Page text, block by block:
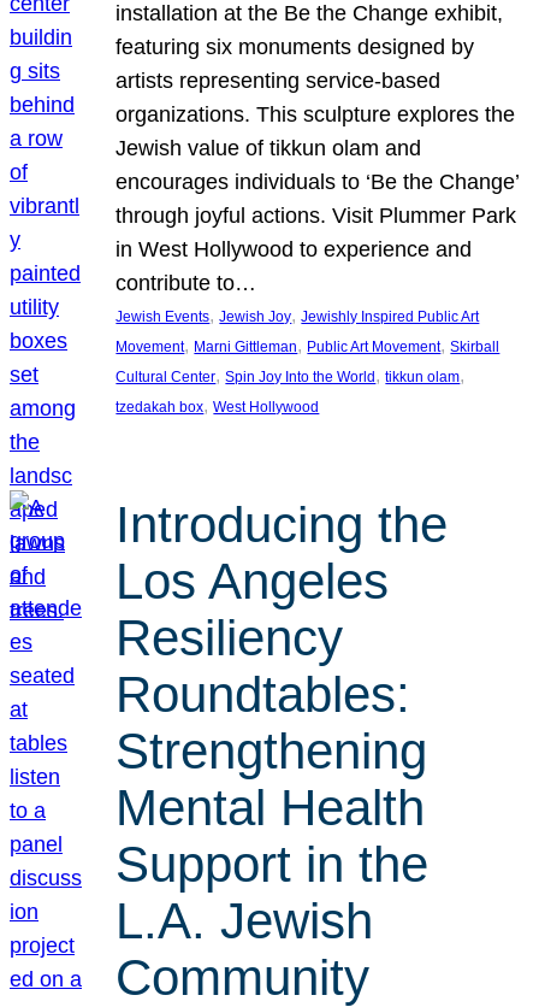
installation at the Be the Change exhibit,
featuring six monuments designed by
artists representing service-based
organizations. This sculpture explores the
Jewish value of tikkun olam and
encourages individuals to ‘Be the Change’
through joyful actions. Visit Plummer Park
in West Hollywood to experience and
contribute to…
Jewish Events, Jewish Joy, Jewishly Inspired Public Art
Movement, Marni Gittleman, Public Art Movement, Skirball
Cultural Center, Spin Joy Into the World , tikkun olam
tzedakah box, West Hollywood
Introducing the
Los Angeles
Resiliency
Roundtables:
Strengthening
Mental Health
Support in the
L.A. Jewish
Community